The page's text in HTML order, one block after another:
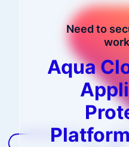
Need to
Aqua